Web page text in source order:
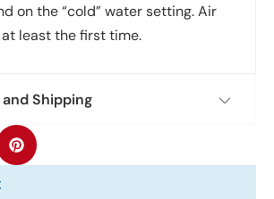
on the “cold” water setting. Air
least the first time.
Shipping